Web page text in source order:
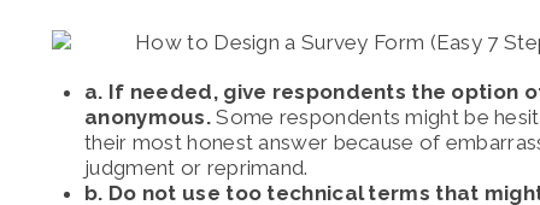
a. If needed, give respondents the option
anonymous. Some respondents might be
their most honest answer because of
judgment or reprimand.
b. Do not use too technical terms that